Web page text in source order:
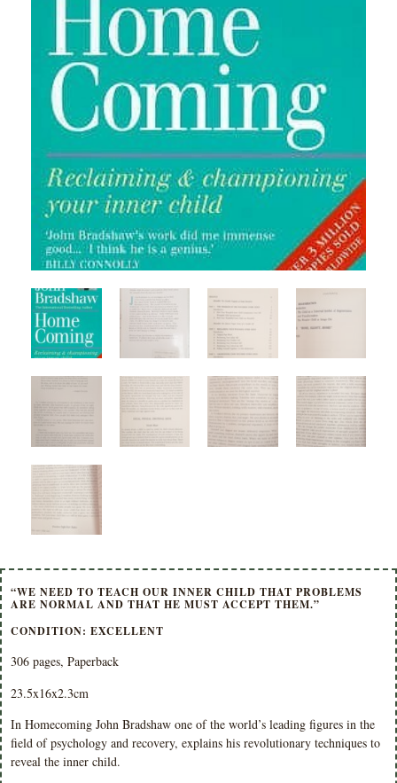
“WE NEED TO TEACH OUR INNER CHILD THAT PROBLEMS
ARE NORMAL AND THAT HE MUST ACCEPT THEM.”
CONDITION: EXCELLENT
306 pages, Paperback
23.5x16x2.3cm
In Homecoming John Bradshaw one of the world’s leading figures in the
field of psychology and recovery, explains his revolutionary techniques to
reveal the inner child.